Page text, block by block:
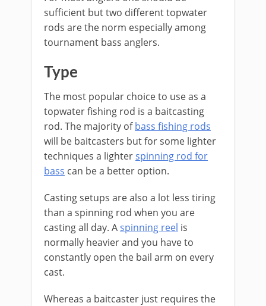
sufficient but two different topwater
rods are the norm especially among
tournament bass anglers.
​Type
The most popular choice to use as a
topwater fishing rod is a baitcasting
rod. The majority ofbass fishing rods
will be baitcasters but for some lighter
techniques a lighterspinning rod for
bass can be a better option.
​Casting setups are also a lot less tiring
than a spinning rod when you are
casting all day. Aspinning reel is
normally heavier and you have to
constantly open the bail arm on every
cast.
Whereas a baitcaster just requires the